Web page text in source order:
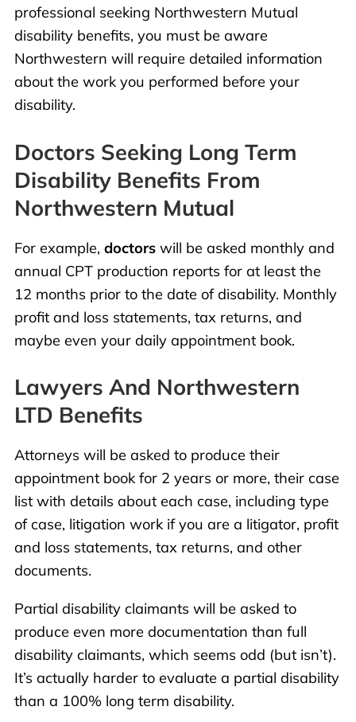
professional seeking Northwestern Mutual
disability benefits, you must be aware
Northwestern will require detailed information
about the work you performed before your
disability.
Doctors Seeking Long Term
Disability Benefits From
Northwestern Mutual
For example, doctors will be asked monthly and
annual CPT production reports for at least the
12 months prior to the date of disability. Monthly
profit and loss statements, tax returns, and
maybe even your daily appointment book.
Lawyers And Northwestern
LTD Benefits
Attorneys will be asked to produce their
appointment book for 2 years or more, their case
list with details about each case, including type
of case, litigation work if you are a litigator, profit
and loss statements, tax returns, and other
documents.
Partial disability claimants will be asked to
produce even more documentation than full
disability claimants, which seems odd (but isn’t).
It’s actually harder to evaluate a partial disability
than a 100% long term disability.